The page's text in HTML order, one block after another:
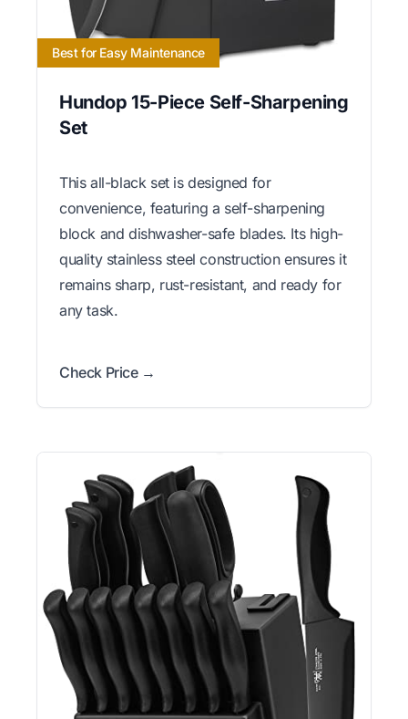
Best for Easy Maintenance
Hundop 15-Piece Self-Sharpening
Set
This all-black set is designed for
convenience, featuring a self-sharpening
block and dishwasher-safe blades. Its high-
quality stainless steel construction ensures it
remains sharp, rust-resistant, and ready for
any task.
Check Price →